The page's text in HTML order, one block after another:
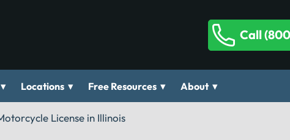
Call
▾ Locations ▾ Free Resources ▾ About ▾
License in Illinois